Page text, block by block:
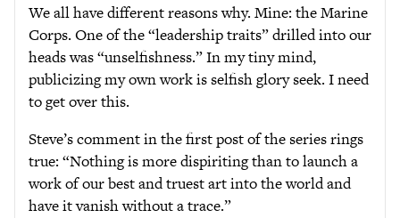
We all have different reasons why. Mine: the Marine
Corps. One of the “leadership traits” drilled into our
heads was “unselfishness.” In my tiny mind,
publicizing my own work is selfish glory seek. I need
to get over this.
Steve’s comment in the first post of the series rings
true: “Nothing is more dispiriting than to launch a
work of our best and truest art into the world and
have it vanish without a trace.”